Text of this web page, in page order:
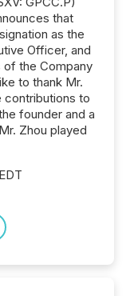
that
as the
Officer, and
the Company
to thank Mr.
contributions to
founder and a
Zhou played